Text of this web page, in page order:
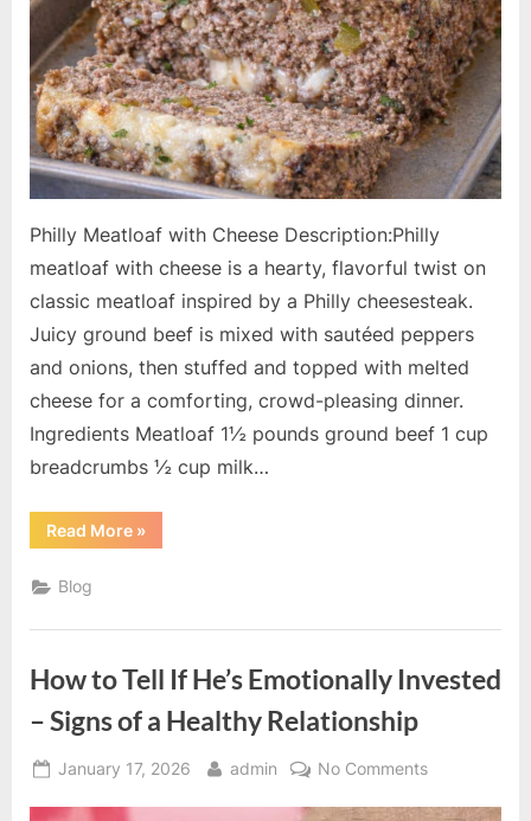
Philly Meatloaf with Cheese Description:Philly
meatloaf with cheese is a hearty, flavorful twist on
classic meatloaf inspired by a Philly cheesesteak.
Juicy ground beef is mixed with sautéed peppers
and onions, then stuffed and topped with melted
cheese for a comforting, crowd-pleasing dinner.
Ingredients Meatloaf 1½ pounds ground beef 1 cup
breadcrumbs ½ cup milk…
Read More“Philly
Meatloaf
»
Blog
How to Tell If He’s Emotionally Invested
– Signs of a Healthy Relationship
Posted
January 17, 2026 By
admin No Commentson